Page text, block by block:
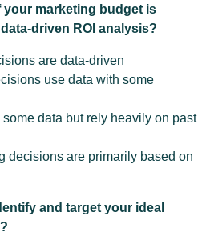
your marketing budget is
driven ROI analysis?
are data-driven
use data with some
data but rely heavily on past
decisions are primarily based on
and target your ideal